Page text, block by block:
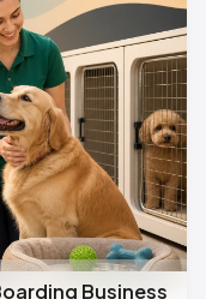
Business